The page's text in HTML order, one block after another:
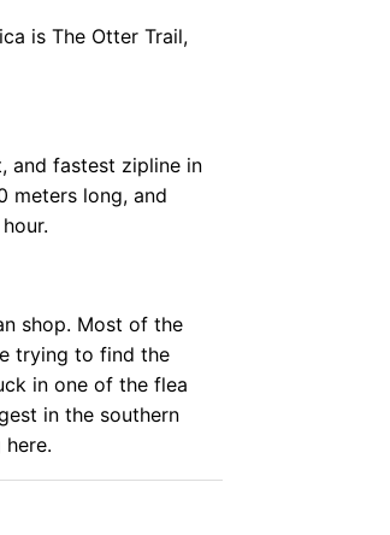
is The Otter Trail,
and fastest zipline in
meters long, and
shop. Most of the
trying to find the
in one of the flea
in the southern